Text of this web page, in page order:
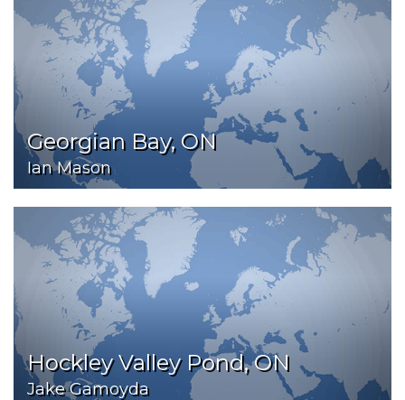
Georgian Bay, ON
Ian Mason
Hockley Valley Pond, ON
Jake Gamoyda